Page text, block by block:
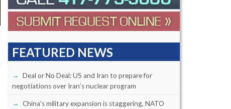
FEATURED NEWS
Deal or No Deal: US and Iran to prepare for
negotiations over Iran’s nuclear program
China’s military expansion is staggering, NATO